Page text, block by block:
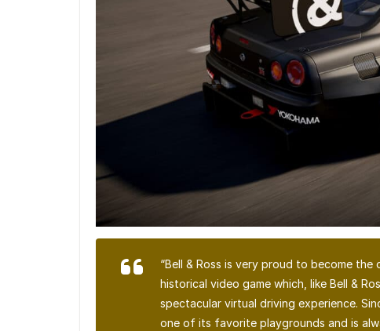
“Bell & Ross is very proud to become
historical video game which, like Bell &
spectacular virtual driving experience.
one of its favorite playgrounds and is